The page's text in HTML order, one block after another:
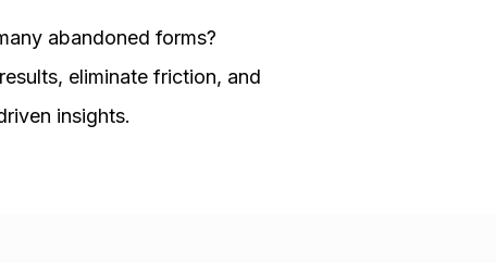
abandoned forms?
eliminate friction, and
insights.